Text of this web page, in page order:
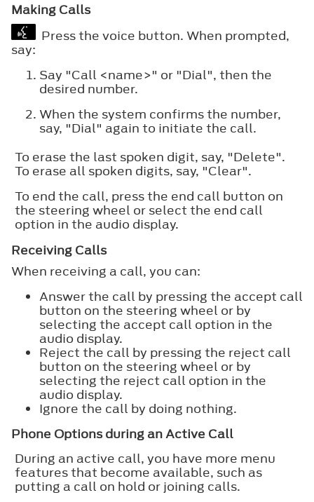
Making Calls
Press the voice button. When prompted,
say:
Say "Call <name>" or "Dial", then the
desired number.
When the system confirms the number,
say, "Dial" again to initiate the call.
To erase the last spoken digit, say, "Delete".
To erase all spoken digits, say, "Clear".
To end the call, press the end call button on
the steering wheel or select the end call
option in the audio display.
Receiving Calls
When receiving a call, you can:
Answer the call by pressing the accept call
button on the steering wheel or by
selecting the accept call option in the
audio display.
Reject the call by pressing the reject call
button on the steering wheel or by
selecting the reject call option in the
audio display.
Ignore the call by doing nothing.
Phone Options during an Active Call
During an active call, you have more menu
features that become available, such as
putting a call on hold or joining calls.